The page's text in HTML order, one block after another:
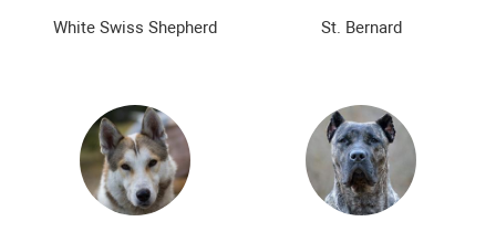
White Swiss Shepherd St. Bernard